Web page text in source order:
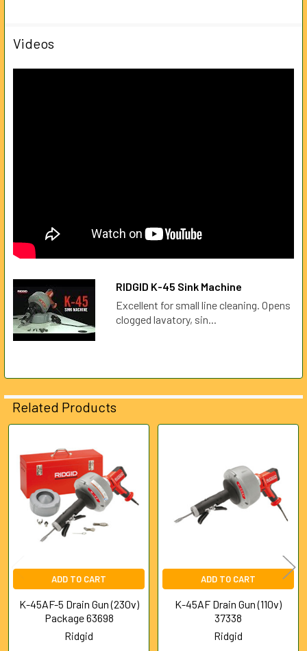
Videos
RIDGID K-45 Sink Machine
Excellent for small line cleaning. Opens
clogged lavatory, sin...
Related Products
Related
Products
ADD TO CART
K-45AF-5 Drain Gun (230v)
Package 63698
Ridgid
ADD TO CART
K-45AF Drain Gun (110v)
37338
Ridgid